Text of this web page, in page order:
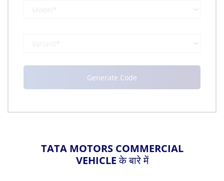
TATA MOTORS COMMERCIAL
VEHICLE के बारे में